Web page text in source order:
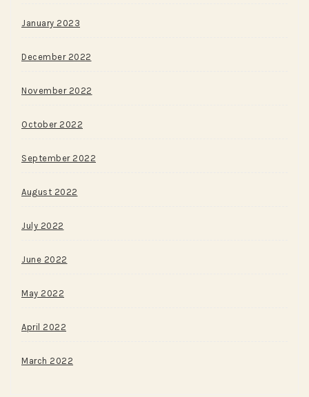
January 2023
December 2022
November 2022
October 2022
September 2022
August 2022
July 2022
June 2022
May 2022
April 2022
March 2022